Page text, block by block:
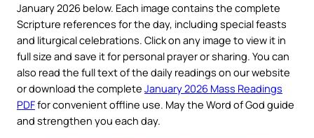
January 2026 below. Each image contains the complete
Scripture references for the day, including special feasts
and liturgical celebrations. Click on any image to view it in
full size and save it for personal prayer or sharing. You can
also read the full text of the daily readings on our website
or download the complete January 2026 Mass Readings
PDFfor convenient offline use. May the Word of God guide
and strengthen you each day.